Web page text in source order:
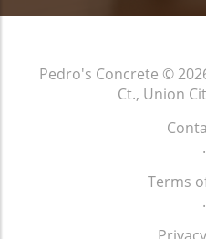
Pedro's Concrete ©
Ct., Union
.
Terms
.